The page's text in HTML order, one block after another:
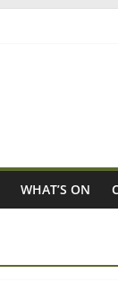
WHAT’S ON